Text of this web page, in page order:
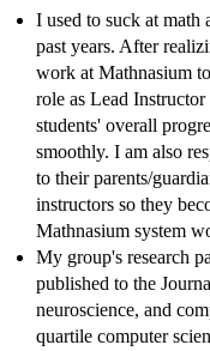
I used to suck at math
past years. After
work at Mathnasium
role as Lead
students' overall
smoothly. I am also
to their parents/
instructors so they
Mathnasium system
My group's research
published to the
neuroscience, and
quartile computer